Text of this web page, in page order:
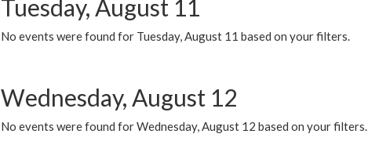
Tuesday, August 11
No events were found for Tuesday, August 11 based on your filters.
Wednesday, August 12
No events were found for Wednesday, August 12 based on your filters.